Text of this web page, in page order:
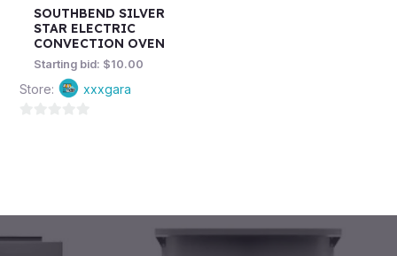
SOUTHBEND SILVER
STAR ELECTRIC
CONVECTION OVEN
Starting bid: $10.00
Store: xxxgara